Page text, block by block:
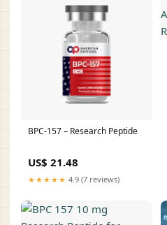
BPC-157 – Research Peptide
US$ 21.48
★★★★★ 4.9 (7 reviews)